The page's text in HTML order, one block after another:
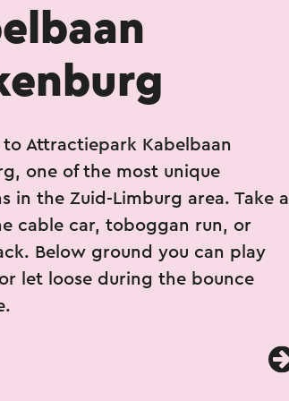
to Attractiepark Kabelbaan
one of the most unique
in the Zuid-Limburg area. Take a
cable car, toboggan run, or
Below ground you can play
let loose during the bounce